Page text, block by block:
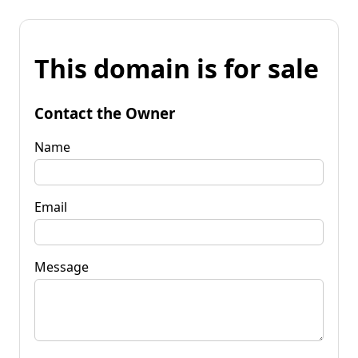
This domain is for sale
Contact the Owner
Name
Email
Message